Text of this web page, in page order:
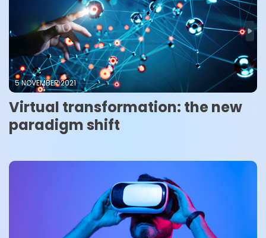
5 NOVEMBER 2021
Virtual transformation: the new
paradigm shift